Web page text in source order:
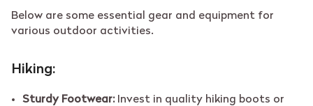
Below are some essential gear and equipment for
various outdoor activities.
Hiking:
Sturdy Footwear: Invest in quality hiking boots or